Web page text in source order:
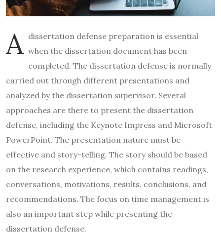
A dissertation defense preparation is essential
when the dissertation document has been
completed. The dissertation defense is normally
carried out through different presentations and
analyzed by the dissertation supervisor. Several
approaches are there to present the dissertation
defense, including the Keynote Impress and Microsoft
PowerPoint. The presentation nature must be
effective and story-telling. The story should be based
on the research experience, which contains readings,
conversations, motivations, results, conclusions, and
recommendations. The focus on time management is
also an important step while presenting the
dissertation defense.